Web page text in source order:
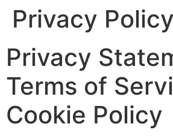
SkipPrivacy Policy
Privacy
Terms of
Cookie Policy